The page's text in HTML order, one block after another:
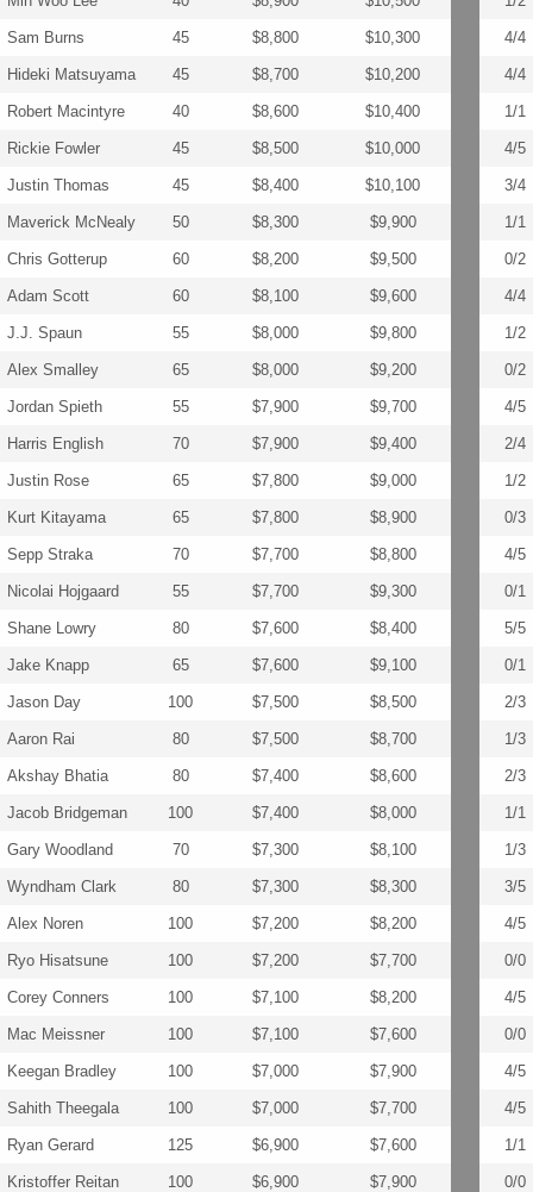
Sam Burns 45 $8,800 $10,300 4/4
Hideki Matsuyama 45 $8,700 $10,200 4/4
Robert Macintyre 40 $8,600 $10,400 1/1
Rickie Fowler 45 $8,500 $10,000 4/5
Justin Thomas 45 $8,400 $10,100 3/4
Maverick McNealy 50 $8,300 $9,900 1/1
Chris Gotterup 60 $8,200 $9,500 0/2
Adam Scott 60 $8,100 $9,600 4/4
J.J. Spaun 55 $8,000 $9,800 1/2
Alex Smalley 65 $8,000 $9,200 0/2
Jordan Spieth 55 $7,900 $9,700 4/5
Harris English 70 $7,900 $9,400 2/4
Justin Rose 65 $7,800 $9,000 1/2
Kurt Kitayama 65 $7,800 $8,900 0/3
Sepp Straka 70 $7,700 $8,800 4/5
Nicolai Hojgaard 55 $7,700 $9,300 0/1
Shane Lowry 80 $7,600 $8,400 5/5
Jake Knapp 65 $7,600 $9,100 0/1
Jason Day 100 $7,500 $8,500 2/3
Aaron Rai 80 $7,500 $8,700 1/3
Akshay Bhatia 80 $7,400 $8,600 2/3
Jacob Bridgeman 100 $7,400 $8,000 1/1
Gary Woodland 70 $7,300 $8,100 1/3
Wyndham Clark 80 $7,300 $8,300 3/5
Alex Noren 100 $7,200 $8,200 4/5
Ryo Hisatsune 100 $7,200 $7,700 0/0
Corey Conners 100 $7,100 $8,200 4/5
Mac Meissner 100 $7,100 $7,600 0/0
Keegan Bradley 100 $7,000 $7,900 4/5
Sahith Theegala 100 $7,000 $7,700 4/5
Ryan Gerard 125 $6,900 $7,600 1/1
Kristoffer Reitan 100 $6,900 $7,900 0/0